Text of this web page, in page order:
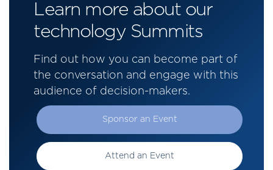
Learn more about our
technology Summits
Find out how you can become part of
the conversation and engage with this
audience of decision-makers.
Sponsor an Event
Attend an Event